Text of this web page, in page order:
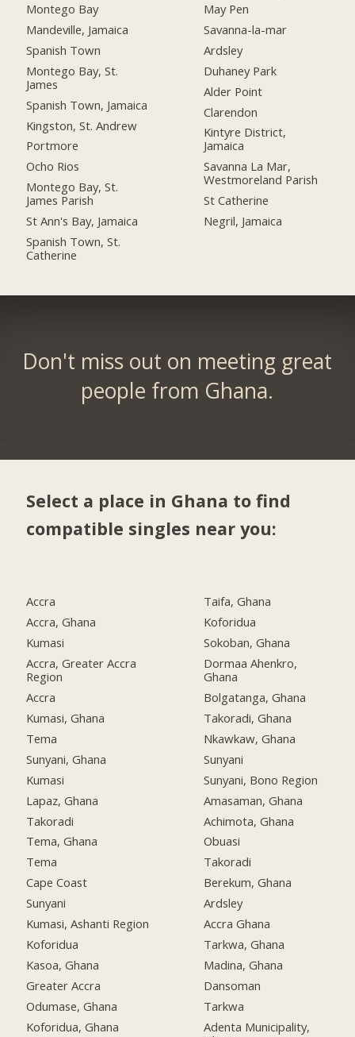
Montego Bay
Mandeville, Jamaica
Spanish Town
Montego Bay, St.
James
Spanish Town, Jamaica
Kingston, St. Andrew
Portmore
Ocho Rios
Montego Bay, St.
James Parish
St Ann's Bay, Jamaica
Spanish Town, St.
Catherine
May Pen
Savanna-la-mar
Ardsley
Duhaney Park
Alder Point
Clarendon
Kintyre District,
Jamaica
Savanna La Mar,
Westmoreland Parish
St Catherine
Negril, Jamaica
Don't miss out on meeting great
people from Ghana.
Select a place in Ghana to find
compatible singles near you:
Accra
Accra, Ghana
Kumasi
Accra, Greater Accra
Region
Accra
Kumasi, Ghana
Tema
Sunyani, Ghana
Kumasi
Lapaz, Ghana
Takoradi
Tema, Ghana
Tema
Cape Coast
Sunyani
Kumasi, Ashanti Region
Koforidua
Kasoa, Ghana
Greater Accra
Odumase, Ghana
Koforidua, Ghana
Taifa, Ghana
Koforidua
Sokoban, Ghana
Dormaa Ahenkro,
Ghana
Bolgatanga, Ghana
Takoradi, Ghana
Nkawkaw, Ghana
Sunyani
Sunyani, Bono Region
Amasaman, Ghana
Achimota, Ghana
Obuasi
Takoradi
Berekum, Ghana
Ardsley
Accra Ghana
Tarkwa, Ghana
Madina, Ghana
Dansoman
Tarkwa
Adenta Municipality,